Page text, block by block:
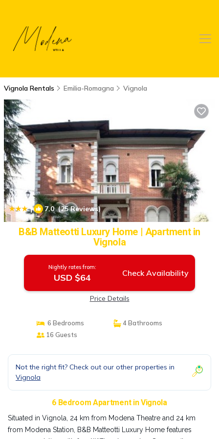
Vignola Rentals Emilia-Romagna Vignola
| 7.0(25 Reviews)
B&B Matteotti Luxury Home | Apartment in
Vignola
Nightly rates from:
USD $64 Check Availability
Price Details
6 Bedrooms
4 Bathrooms
16 Guests
Not the right fit? Check out our other properties in
Vignola
6 Bedroom Apartment in Vignola
Situated in Vignola, 24 km from Modena Theatre and 24 km
from Modena Station, B&B Matteotti Luxury Home features